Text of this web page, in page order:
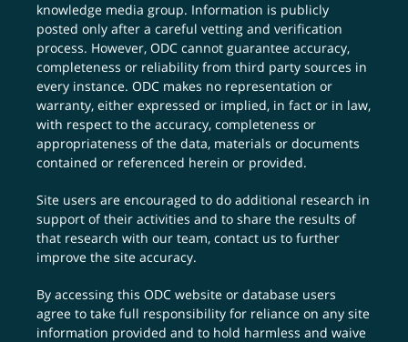
knowledge media group. Information is publicly
posted only after a careful vetting and verification
process. However, ODC cannot guarantee accuracy,
completeness or reliability from third party sources in
every instance. ODC makes no representation or
warranty, either expressed or implied, in fact or in law,
with respect to the accuracy, completeness or
appropriateness of the data, materials or documents
contained or referenced herein or provided.
Site users are encouraged to do additional research in
support of their activities and to share the results of
that research with our team,contact us to further
improve the site accuracy.
By accessing this ODC website or database users
agree to take full responsibility for reliance on any site
information provided and to hold harmless and waive